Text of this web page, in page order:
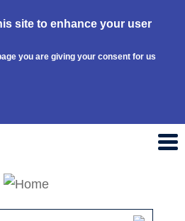
site to enhance your user
you are giving your consent for us